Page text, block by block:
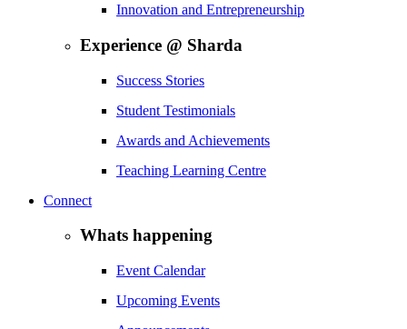
Innovation and Entrepreneurship
Experience @ Sharda
Success Stories
Student Testimonials
Awards and Achievements
Teaching Learning Centre
Connect
Whats happening
Event Calendar
Upcoming Events